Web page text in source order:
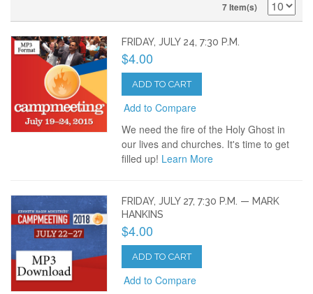
7 Item(s)
FRIDAY, JULY 24, 7:30 P.M.
$4.00
ADD TO CART
Add to Compare
We need the fire of the Holy Ghost in
our lives and churches. It's time to get
filled up! Learn More
FRIDAY, JULY 27, 7:30 P.M. — MARK
HANKINS
$4.00
ADD TO CART
Add to Compare